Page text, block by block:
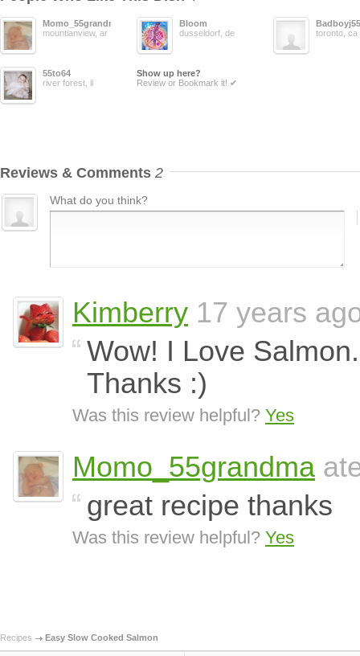
Momo_55grandma
mountianview, ar
Bloom
dusseldorf, de
toronto, ca
55to64
river forest, il
Show up here?
Review or Bookmark it! ✔
Reviews & Comments 2
What do you think?
Kimberry 17 years
Wow! I Love
Thanks :)
Was this review helpful? Yes
Momo_55grandma
great recipe thanks
Was this review helpful? Yes
Recipes Easy Slow Cooked Salmon